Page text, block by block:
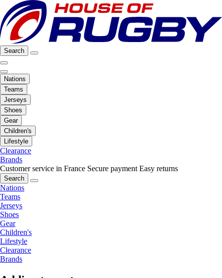
Search
Nations
Teams
Jerseys
Shoes
Gear
Children's
Lifestyle
Clearance
Brands
Customer service in France Secure payment Easy returns
Search
Nations
Teams
Jerseys
Shoes
Gear
Children's
Lifestyle
Clearance
Brands